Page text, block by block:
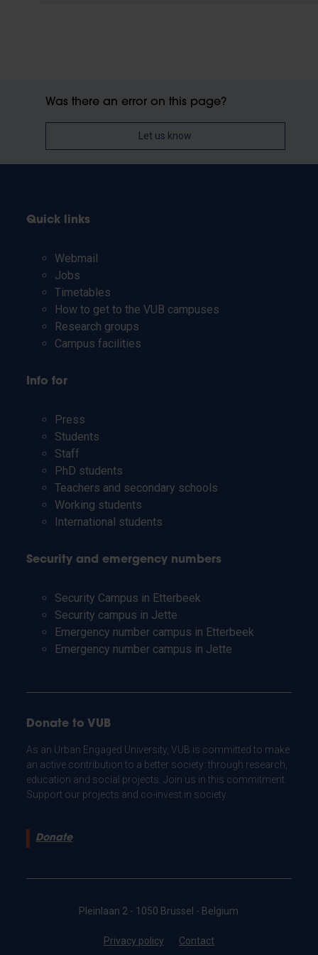
Was there an error on this page?
Let us know
Quick links
Webmail
Jobs
Timetables
How to get to the VUB campuses
Research groups
Campus facilities
Info for
Press
Students
Staff
PhD students
Teachers and secondary schools
Working students
International students
Security and emergency numbers
Security Campus in Etterbeek
Security campus in Jette
Emergency number campus in Etterbeek
Emergency number campus in Jette
Donate to VUB
As an Urban Engaged University, VUB is committed to make
an active contribution to a better society: through research,
education and social projects. Join us in this commitment.
Support our projects and co-invest in society.
Donate
Pleinlaan 2 - 1050 Brussel - Belgium
Privacy policy Contact